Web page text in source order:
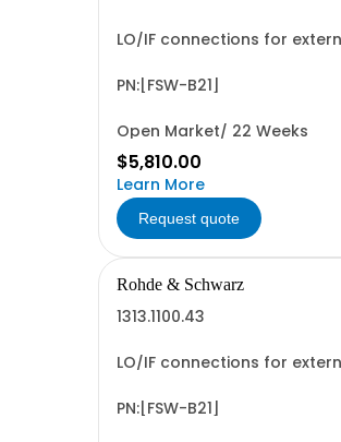
LO/IF connections for
PN:[FSW-B21]
Open Market/ 22 Weeks
$5,810.00
Learn More
Request quote
Rohde & Schwarz
1313.1100.43
LO/IF connections for
PN:[FSW-B21]